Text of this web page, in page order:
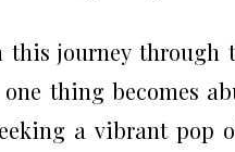
this journey
thing becomes
a vibrant pop